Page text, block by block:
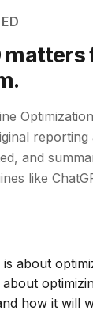
matters
reporting
and
like
is about
about
how it will